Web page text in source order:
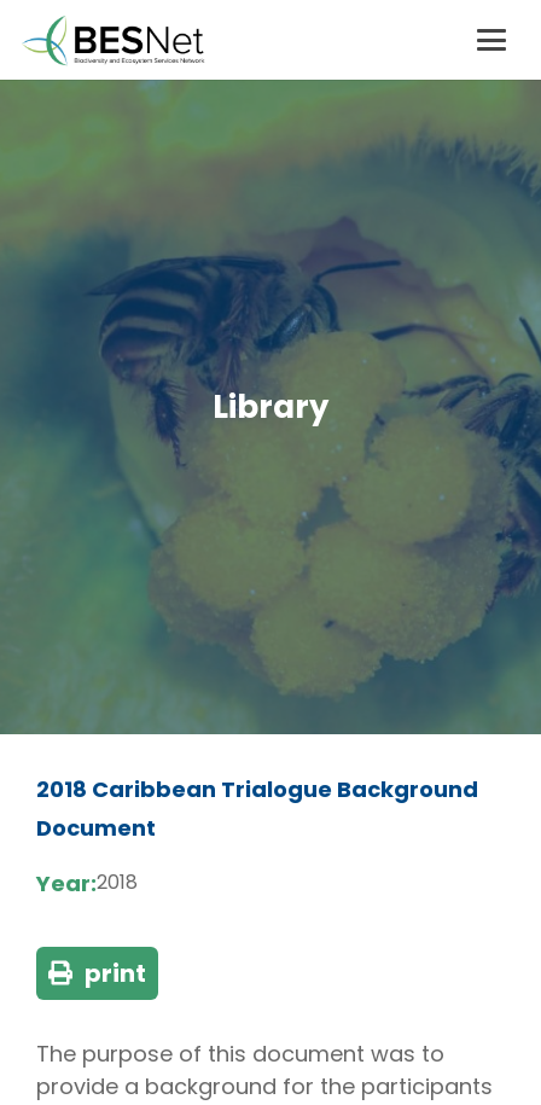
Library
2018 Caribbean Trialogue Background
Document
Year:2018
print
The purpose of this document was to
provide a background for the participants